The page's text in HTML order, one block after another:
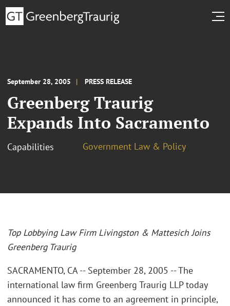
September 28, 2005 PRESS RELEASE
Greenberg Traurig
Expands Into Sacramento
Capabilities Government Law & Policy
Top Lobbying Law Firm Livingston & Mattesich Joins
Greenberg Traurig
SACRAMENTO, CA -- September 28, 2005 -- The
international law firm Greenberg Traurig LLP today
announced it has come to an agreement in principle,